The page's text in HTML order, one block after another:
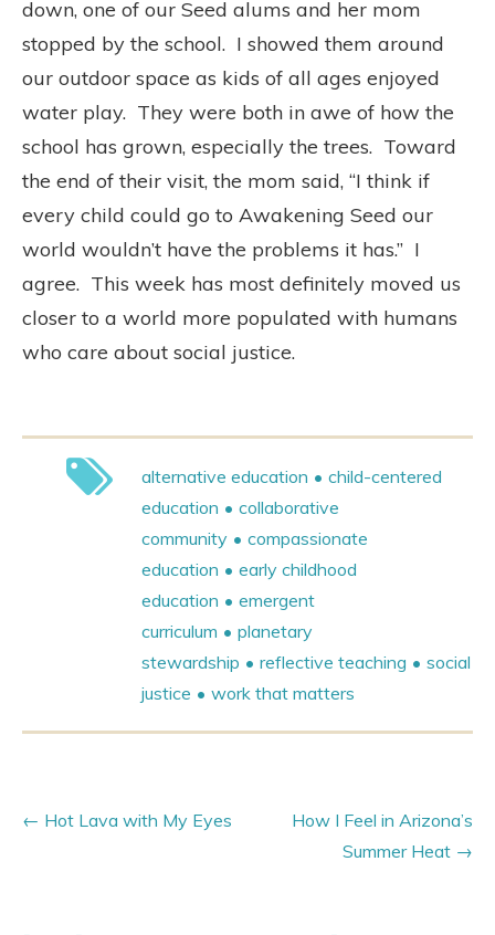
down, one of our Seed alums and her mom
stopped by the school. I showed them around
our outdoor space as kids of all ages enjoyed
water play. They were both in awe of how the
school has grown, especially the trees. Toward
the end of their visit, the mom said, “I think if
every child could go to Awakening Seed our
world wouldn’t have the problems it has.” I
agree. This week has most definitely moved us
closer to a world more populated with humans
who care about social justice.
alternative education
child-centered
education
collaborative
community
compassionate
education
early childhood
education
emergent
curriculum
planetary
stewardship
reflective teaching
social
justice
work that matters
How I Feel in Arizona’s
Summer Heat
Hot Lava with My Eyes